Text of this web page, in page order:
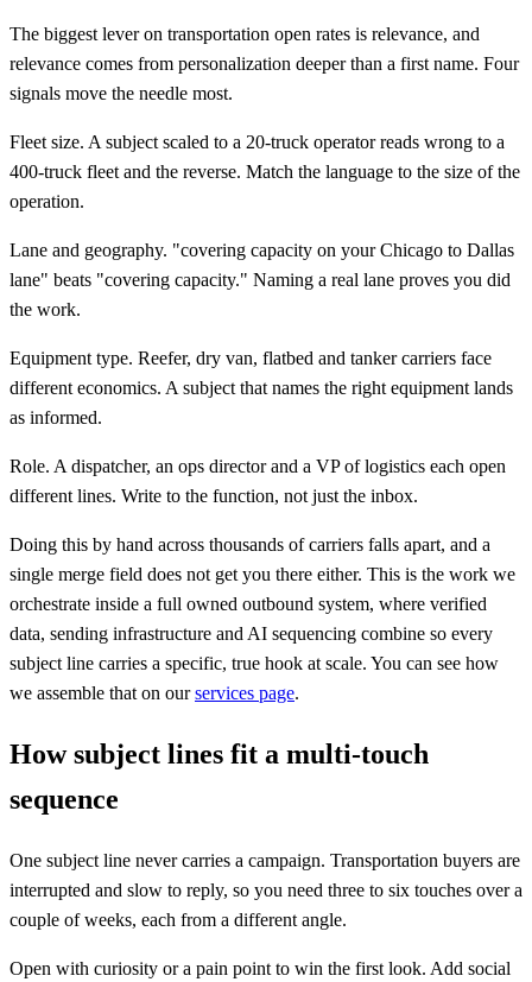
The biggest lever on transportation open rates is relevance, and
relevance comes from personalization deeper than a first name. Four
signals move the needle most.
Fleet size. A subject scaled to a 20-truck operator reads wrong to a
400-truck fleet and the reverse. Match the language to the size of the
operation.
Lane and geography. "covering capacity on your Chicago to Dallas
lane" beats "covering capacity." Naming a real lane proves you did
the work.
Equipment type. Reefer, dry van, flatbed and tanker carriers face
different economics. A subject that names the right equipment lands
as informed.
Role. A dispatcher, an ops director and a VP of logistics each open
different lines. Write to the function, not just the inbox.
Doing this by hand across thousands of carriers falls apart, and a
single merge field does not get you there either. This is the work we
orchestrate inside a full owned outbound system, where verified
data, sending infrastructure and AI sequencing combine so every
subject line carries a specific, true hook at scale. You can see how
we assemble that on ourservices page.
How subject lines fit a multi-touch
sequence
One subject line never carries a campaign. Transportation buyers are
interrupted and slow to reply, so you need three to six touches over a
couple of weeks, each from a different angle.
Open with curiosity or a pain point to win the first look. Add social